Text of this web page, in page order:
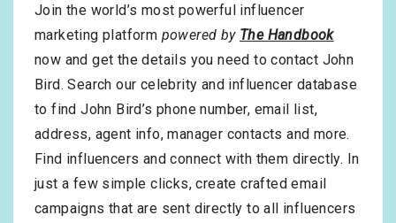
Join the world’s most powerful influencer
marketing platform powered by The Handbook
now and get the details you need to contact John
Bird. Search our celebrity and influencer database
to find John Bird’s phone number, email list,
address, agent info, manager contacts and more.
Find influencers and connect with them directly. In
just a few simple clicks, create crafted email
campaigns that are sent directly to all influencers